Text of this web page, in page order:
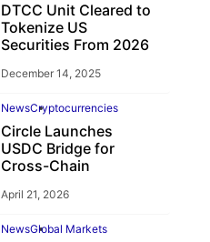
DTCC Unit Cleared to
Tokenize US
Securities From 2026
December 14, 2025
NewsCryptocurrencies
Circle Launches
USDC Bridge for
Cross-Chain
April 21, 2026
NewsGlobal Markets